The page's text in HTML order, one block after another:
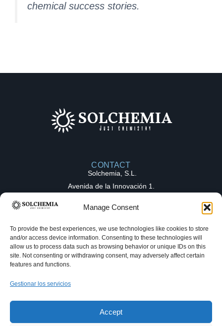
Manage Consent
To provide the best experiences, we use technologies like cookies to store
and/or access device information. Consenting to these technologies will
allow us to process data such as browsing behavior or unique IDs on this
site. Not consenting or withdrawing consent, may adversely affect certain
features and functions.
Gestionar los servicios
Accept
chemical success stories.
CONTACT
Solchemia, S.L.
Avenida de la Innovación 1.
18016, Granada (Spain)
contact@solchemia.com
+34 611 16 82 27
Medicinal chemistry
Fee-for-Service (FFS)
Solchemia
Hello! Welcome to Solchemia. Make a
request and get your answer as fast as
we can!